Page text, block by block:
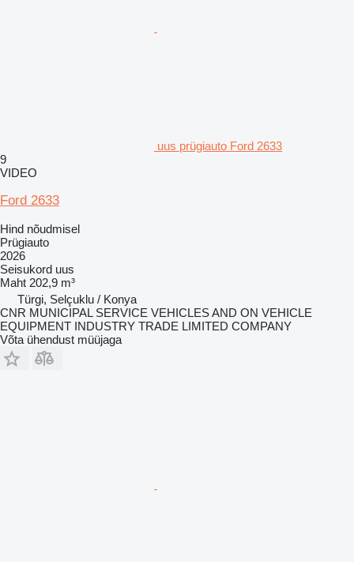
uus prügiauto Ford 2633
9
VIDEO
Ford 2633
Hind nõudmisel
Prügiauto
2026
Seisukord uus
Maht 202,9 m³
Türgi, Selçuklu / Konya
CNR MUNICIPAL SERVICE VEHICLES AND ON VEHICLE
EQUIPMENT INDUSTRY TRADE LIMITED COMPANY
Võta ühendust müüjaga